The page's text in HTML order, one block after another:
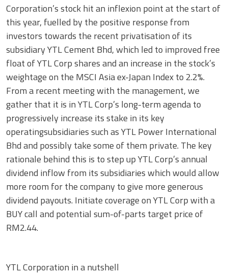
Corporation’s stock hit an inflexion point at the start of
this year, fuelled by the positive response from
investors towards the recent privatisation of its
subsidiary YTL Cement Bhd, which led to improved free
float of YTL Corp shares and an increase in the stock’s
weightage on the MSCI Asia ex-Japan Index to 2.2%.
From a recent meeting with the management, we
gather that it is in YTL Corp’s long-term agenda to
progressively increase its stake in its key
operatingsubsidiaries such as YTL Power International
Bhd and possibly take some of them private. The key
rationale behind this is to step up YTL Corp’s annual
dividend inflow from its subsidiaries which would allow
more room for the company to give more generous
dividend payouts. Initiate coverage on YTL Corp with a
BUY call and potential sum-of-parts target price of
RM2.44.
YTL Corporation in a nutshell